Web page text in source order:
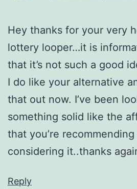
Hey thanks for your very
lottery looper…it is
that it’s not such a good
I do like your alternative
that out now. I’ve been
something solid like the
that you’re
considering it..thanks
Reply